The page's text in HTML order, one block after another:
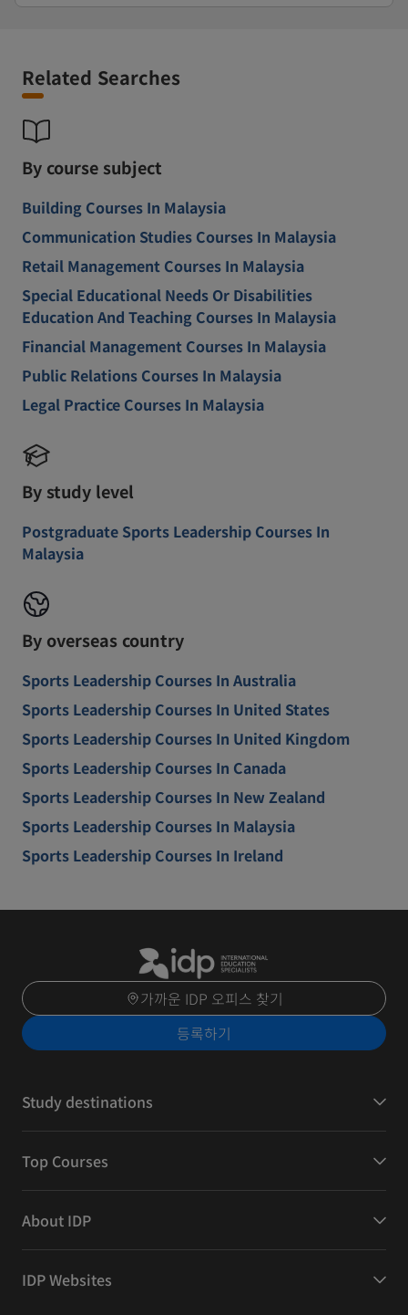
Related Searches
By course subject
Building Courses In Malaysia
Communication Studies Courses In Malaysia
Retail Management Courses In Malaysia
Special Educational Needs Or Disabilities
Education And Teaching Courses In Malaysia
Financial Management Courses In Malaysia
Public Relations Courses In Malaysia
Legal Practice Courses In Malaysia
By study level
Postgraduate Sports Leadership Courses In
Malaysia
By overseas country
Sports Leadership Courses In Australia
Sports Leadership Courses In United States
Sports Leadership Courses In United Kingdom
Sports Leadership Courses In Canada
Sports Leadership Courses In New Zealand
Sports Leadership Courses In Malaysia
Sports Leadership Courses In Ireland
가까운 IDP 오피스 찾기
등록하기
Study destinations
Top Courses
About IDP
IDP Websites